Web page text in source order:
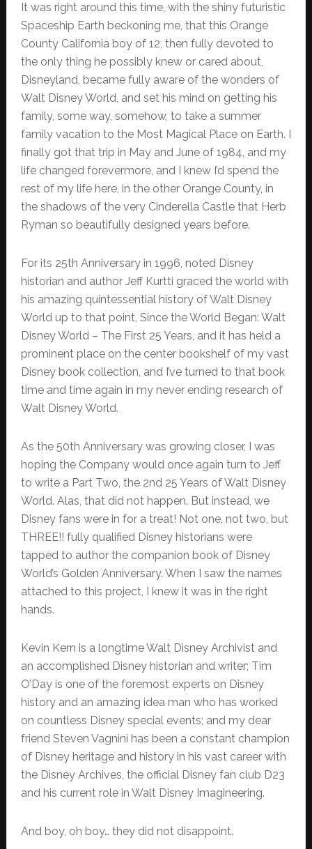
It was right around this time, with the shiny futuristic
Spaceship Earth beckoning me, that this Orange
County California boy of 12, then fully devoted to
the only thing he possibly knew or cared about,
Disneyland, became fully aware of the wonders of
Walt Disney World, and set his mind on getting his
family, some way, somehow, to take a summer
family vacation to the Most Magical Place on Earth. I
finally got that trip in May and June of 1984, and my
life changed forevermore, and I knew I’d spend the
rest of my life here, in the other Orange County, in
the shadows of the very Cinderella Castle that Herb
Ryman so beautifully designed years before.
For its 25th Anniversary in 1996, noted Disney
historian and author Jeff Kurtti graced the world with
his amazing quintessential history of Walt Disney
World up to that point, Since the World Began: Walt
Disney World – The First 25 Years, and it has held a
prominent place on the center bookshelf of my vast
Disney book collection, and I’ve turned to that book
time and time again in my never ending research of
Walt Disney World.
As the 50th Anniversary was growing closer, I was
hoping the Company would once again turn to Jeff
to write a Part Two, the 2nd 25 Years of Walt Disney
World. Alas, that did not happen. But instead, we
Disney fans were in for a treat! Not one, not two, but
THREE!! fully qualified Disney historians were
tapped to author the companion book of Disney
World’s Golden Anniversary. When I saw the names
attached to this project, I knew it was in the right
hands.
Kevin Kern is a longtime Walt Disney Archivist and
an accomplished Disney historian and writer; Tim
O’Day is one of the foremost experts on Disney
history and an amazing idea man who has worked
on countless Disney special events; and my dear
friend Steven Vagnini has been a constant champion
of Disney heritage and history in his vast career with
the Disney Archives, the official Disney fan club D23
and his current role in Walt Disney Imagineering.
And boy, oh boy… they did not disappoint.